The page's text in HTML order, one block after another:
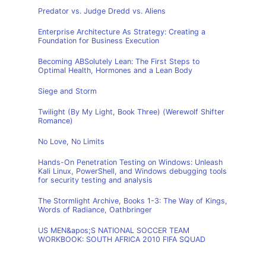
Predator vs. Judge Dredd vs. Aliens
Enterprise Architecture As Strategy: Creating a
Foundation for Business Execution
Becoming ABSolutely Lean: The First Steps to
Optimal Health, Hormones and a Lean Body
Siege and Storm
Twilight (By My Light, Book Three) (Werewolf Shifter
Romance)
No Love, No Limits
Hands-On Penetration Testing on Windows: Unleash
Kali Linux, PowerShell, and Windows debugging tools
for security testing and analysis
The Stormlight Archive, Books 1-3: The Way of Kings,
Words of Radiance, Oathbringer
US MEN&apos;S NATIONAL SOCCER TEAM
WORKBOOK: SOUTH AFRICA 2010 FIFA SQUAD